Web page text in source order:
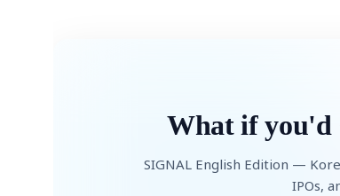
What if you'd
SIGNAL English Edition —
IPOs,